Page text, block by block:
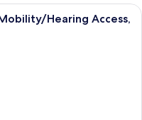
room with a bed, a TV on a
Hearing Access,